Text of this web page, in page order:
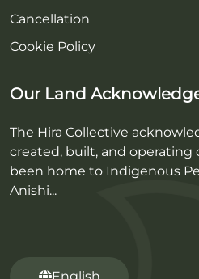
Cancellation
Cookie Policy
Our Land
The Hira Collective
created, built, and operating
been home to Indigenous
Anishi...
English